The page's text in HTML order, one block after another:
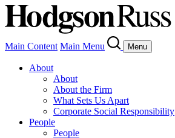
Main Content Main Menu Menu
About
About
About the Firm
What Sets Us Apart
Corporate Social Responsibility
People
People